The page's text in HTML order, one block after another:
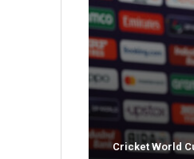
Cricket World